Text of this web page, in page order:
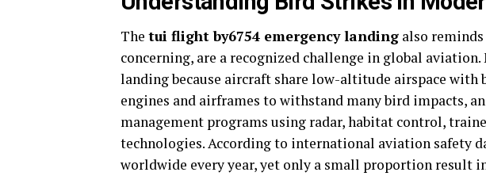
The tui flight by6754 emergency landing also
concerning, are a recognized challenge in global
landing because aircraft share low-altitude airspace
engines and airframes to withstand many bird impacts,
management programs using radar, habitat control,
technologies. According to international aviation safety
worldwide every year, yet only a small proportion result